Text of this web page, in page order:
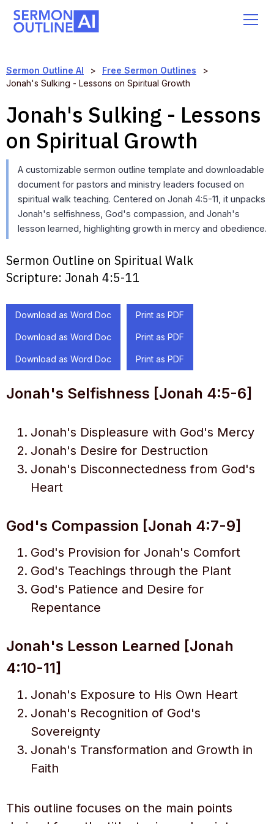
Sermon Outline AI > Free Sermon Outlines
>
Jonah's Sulking - Lessons on Spiritual Growth
Jonah's Sulking - Lessons
on Spiritual Growth
A customizable sermon outline template and downloadable
document for pastors and ministry leaders focused on
spiritual walk teaching. Centered on Jonah 4:5-11, it unpacks
Jonah's selfishness, God's compassion, and Jonah's
lesson learned, highlighting growth in mercy and obedience.
Sermon Outline on Spiritual Walk
Scripture: Jonah 4:5-11
Download as Word Doc Print as PDF
Download as Word Doc Print as PDF
Download as Word Doc Print as PDF
Jonah's Selfishness [Jonah 4:5-6]
Jonah's Displeasure with God's Mercy
Jonah's Desire for Destruction
Jonah's Disconnectedness from God's
Heart
God's Compassion [Jonah 4:7-9]
God's Provision for Jonah's Comfort
God's Teachings through the Plant
God's Patience and Desire for
Repentance
Jonah's Lesson Learned [Jonah
4:10-11]
Jonah's Exposure to His Own Heart
Jonah's Recognition of God's
Sovereignty
Jonah's Transformation and Growth in
Faith
This outline focuses on the main points